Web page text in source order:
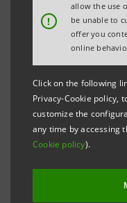
!
allow the use
be unable to
offer you
online
Click on the following
Privacy-Cookie policy,
customize the
any time by accessing
Cookie policy).
Turin - Milan, 25 June
Sanpaolo
deadline for
subscription to the
the Certificates
Group in Italy. The